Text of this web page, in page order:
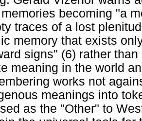
becoming "a
traces of a lost
memory that exists
signs" (6) rather
meaning in the world
works not
meanings into
as the "Other" to